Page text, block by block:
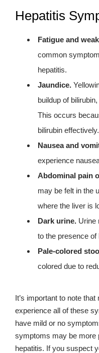
Hepatitis
Fatigue and
common
hepatitis.
Jaundice.
buildup of
This occurs
bilirubin effectively.
Nausea and
experience
Abdominal pain
may be felt in the
where the liver is
Dark urine. Urine
to the presence of
Pale-colored
colored due to
It’s important to note
experience all of these
have mild or no
symptoms may be more
hepatitis. If you suspect